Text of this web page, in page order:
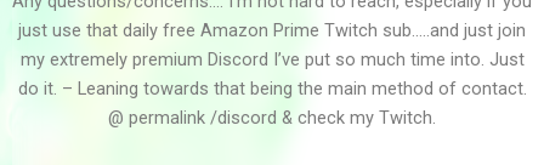
just use that daily free Amazon Prime Twitch sub…..and just join
my extremely premium Discord I’ve put so much time into. Just
do it. – Leaning towards that being the main method of contact.
@ permalink /discord & check my Twitch.
P.O.D. - Youth Of The...